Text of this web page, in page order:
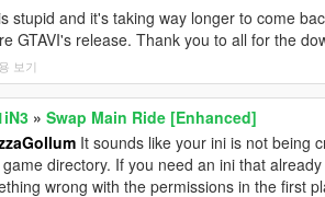
stupid and it's taking way longer to come
GTAVI's release. Thank you to all for the
보기
»Swap Main Ride [Enhanced]
It sounds like your ini is not being
directory. If you need an ini that
wrong with the permissions in the first